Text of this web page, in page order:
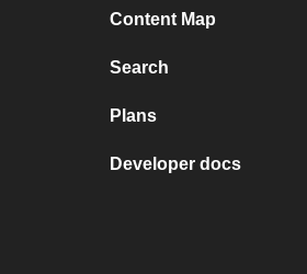
Content Map
Search
Plans
Developer docs